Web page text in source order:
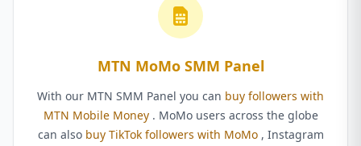
MTN MoMo SMM Panel
With our MTN SMM Panel you can buy followers with
MTN Mobile Money . MoMo users across the globe
can also buy TikTok followers with MoMo , Instagram